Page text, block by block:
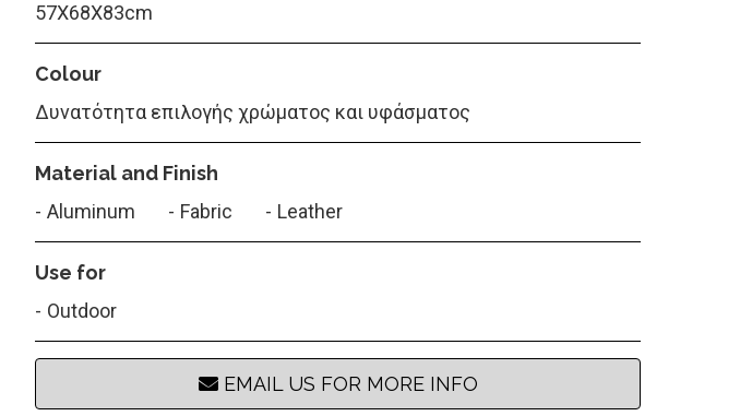
57X68X83cm
Colour
Δυνατότητα επιλογής χρώματος και υφάσματος
Material and Finish
Aluminum
Fabric Leather
Use for
Outdoor
EMAIL US FOR MORE INFO